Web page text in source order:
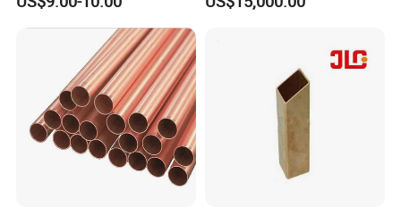
C10200 T2 Copper Sheet
Gold Color Copper Cathode
for Sale at Cheap Price
Electrical Installation